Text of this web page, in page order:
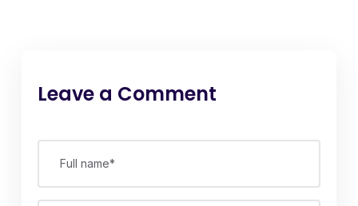
Leave a Comment
Full name*